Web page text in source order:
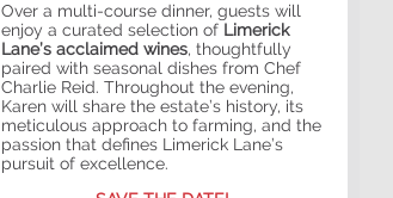
Over a multi-course dinner, guests will
enjoy a curated selection of Limerick
Lane’s acclaimed wines, thoughtfully
paired with seasonal dishes from Chef
Charlie Reid. Throughout the evening,
Karen will share the estate’s history, its
meticulous approach to farming, and the
passion that defines Limerick Lane’s
pursuit of excellence.